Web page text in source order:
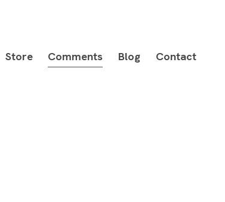
Store Comments Blog Contact